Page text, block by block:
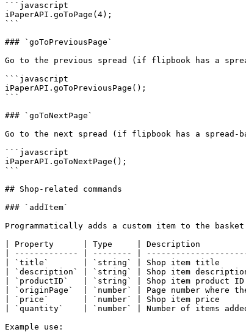
```javascript
iPaperAPI.goToPage(4);
```
### `goToPreviousPage`
Go to the previous spread (if flipbook has a
```javascript
iPaperAPI.goToPreviousPage();
```
### `goToNextPage`
Go to the next spread (if flipbook has a spread-
```javascript
iPaperAPI.goToNextPage();
```
## Shop-related commands
### `addItem`
Programmatically adds a custom item to the
| Property      | Type     | Description
| ------------- | -------- |
| `title`       | `string` | Shop item title
| `description` | `string` | Shop item
| `productID`   | `string` | Shop item
| `originPage`  | `number` | Page number where
| `price`       | `number` | Shop item
| `quantity`    | `number` | Number of items
Example use: